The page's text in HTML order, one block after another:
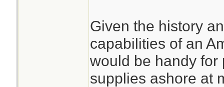
Given the history
capabilities of an
would be handy for
supplies ashore at